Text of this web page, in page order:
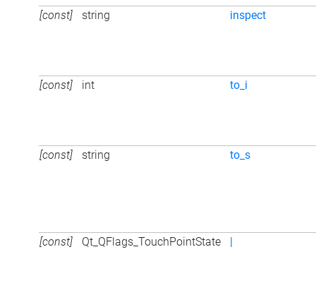
[const] string inspect
[const] int to_i
[const] string to_s
[const] Qt_QFlags_TouchPointState |